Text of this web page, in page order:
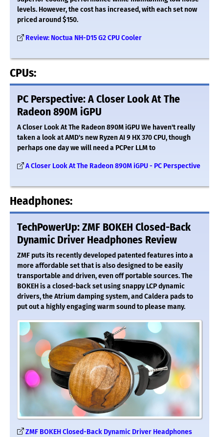
levels. However, the cost has increased, with each set now
priced around $150.
Review: Noctua NH-D15 G2 CPU Cooler
CPUs:
PC Perspective: A Closer Look At The
Radeon 890M iGPU
A Closer Look At The Radeon 890M iGPU We haven't really
taken a look at AMD's new Ryzen AI 9 HX 370 CPU, though
perhaps one day we will need a PCPer LLM to
A Closer Look At The Radeon 890M iGPU - PC Perspective
Headphones:
TechPowerUp: ZMF BOKEH Closed-Back
Dynamic Driver Headphones Review
ZMF puts its recently developed patented features into a
more affordable set that is also designed to be easily
transportable and driven, even off portable sources. The
BOKEH is a closed-back set using snappy LCP dynamic
drivers, the Atrium damping system, and Caldera pads to
put out a highly engaging warm sound to please many.
ZMF BOKEH Closed-Back Dynamic Driver Headphones